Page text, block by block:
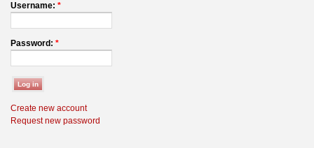
Username: *
Password: *
Create new account
Request new password